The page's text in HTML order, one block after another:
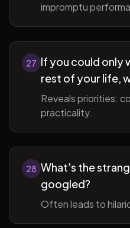
impromptu
27 If you could only
rest of your life,
Reveals priorities:
practicality.
28 What's the
googled?
Often leads to